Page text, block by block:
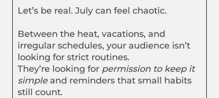
Let’s be real. July can feel chaotic.
Between the heat, vacations, and
irregular schedules, your audience isn’t
looking for strict routines.
They’re looking for permission to keep it
simpleand reminders that small habits
still count.